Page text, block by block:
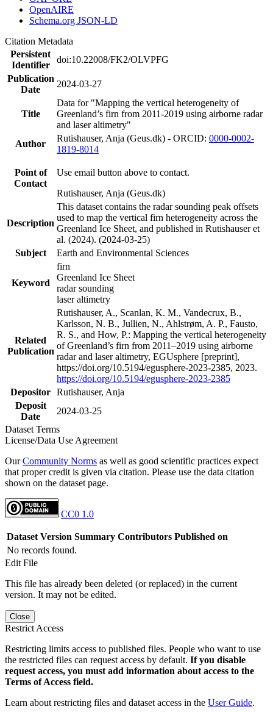
OpenAIRE
Schema.org JSON-LD
Citation Metadata
Persistent
Identifier
doi:10.22008/FK2/OLVPFG
Publication
Date
2024-03-27
Title
Data for "Mapping the vertical heterogeneity of
Greenland’s firn from 2011-2019 using airborne radar
and laser altimetry"
Author
Rutishauser, Anja (Geus.dk) - ORCID: 0000-0002-
1819-8014
Point of
Contact
Use email button above to contact.
Rutishauser, Anja (Geus.dk)
Description
This dataset contains the radar sounding peak offsets
used to map the vertical firn heterogeneity across the
Greenland Ice Sheet, and published in Rutishauser et
al. (2024). (2024-03-25)
Subject
Earth and Environmental Sciences
Keyword
firn
Greenland Ice Sheet
radar sounding
laser altimetry
Related
Publication
Rutishauser, A., Scanlan, K. M., Vandecrux, B.,
Karlsson, N. B., Jullien, N., Ahlstrøm, A. P., Fausto,
R. S., and How, P.: Mapping the vertical heterogeneity
of Greenland’s firn from 2011–2019 using airborne
radar and laser altimetry, EGUsphere [preprint],
https://doi.org/10.5194/egusphere-2023-2385, 2023.
https://doi.org/10.5194/egusphere-2023-2385
Depositor Rutishauser, Anja
Deposit
Date
2024-03-25
Dataset Terms
License/Data Use Agreement
OurCommunity Norms as well as good scientific practices expect
that proper credit is given via citation. Please use the data citation
shown on the dataset page.
CC0 1.0
Dataset Version Summary Contributors Published on
No records found.
Edit File
This file has already been deleted (or replaced) in the current
version. It may not be edited.
Close
Restrict Access
Restricting limits access to published files. People who want to use
the restricted files can request access by default. If you disable
request access, you must add information about access to the
Terms of Access field.
Learn about restricting files and dataset access in the User Guide.